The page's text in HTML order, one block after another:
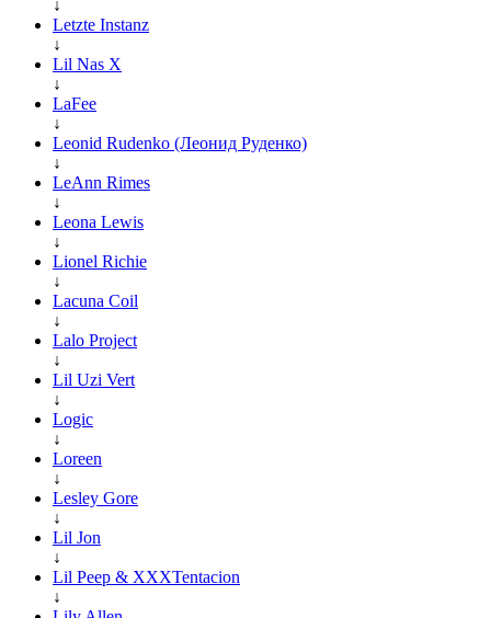
↓
Letzte Instanz
↓
Lil Nas X
↓
LaFee
↓
Leonid Rudenko (Леонид Руденко)
↓
LeAnn Rimes
↓
Leona Lewis
↓
Lionel Richie
↓
Lacuna Coil
↓
Lalo Project
↓
Lil Uzi Vert
↓
Logic
↓
Loreen
↓
Lesley Gore
↓
Lil Jon
↓
Lil Peep & XXXTentacion
↓